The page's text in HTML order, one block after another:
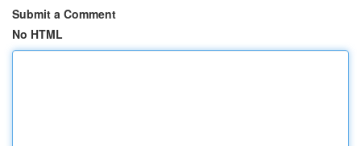
Submit a Comment
No HTML